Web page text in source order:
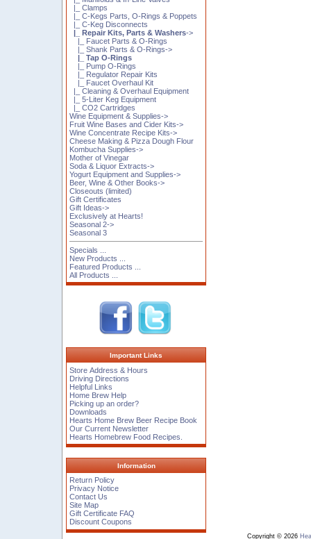
|_ Clamps
|_ C-Kegs Parts, O-Rings & Poppets
|_ C-Keg Disconnects
|_ Repair Kits, Parts & Washers->
|_ Faucet Parts & O-Rings
|_ Shank Parts & O-Rings->
|_ Tap O-Rings
|_ Pump O-Rings
|_ Regulator Repair Kits
|_ Faucet Overhaul Kit
|_ Cleaning & Overhaul Equipment
|_ 5-Liter Keg Equipment
|_ CO2 Cartridges
Wine Equipment & Supplies->
Fruit Wine Bases and Cider Kits->
Wine Concentrate Recipe Kits->
Cheese Making & Pizza Dough Flour
Kombucha Supplies->
Mother of Vinegar
Soda & Liquor Extracts->
Yogurt Equipment and Supplies->
Beer, Wine & Other Books->
Closeouts (limited)
Gift Certificates
Gift Ideas->
Exclusively at Hearts!
Seasonal 2->
Seasonal 3
Specials ...
New Products ...
Featured Products ...
All Products ...
Important Links
Store Address & Hours
Driving Directions
Helpful Links
Home Brew Help
Picking up an order?
Downloads
Hearts Home Brew Beer Recipe Book
Our Current Newsletter
Hearts Homebrew Food Recipes.
Information
Return Policy
Privacy Notice
Contact Us
Site Map
Gift Certificate FAQ
Discount Coupons
Copyright © 2026